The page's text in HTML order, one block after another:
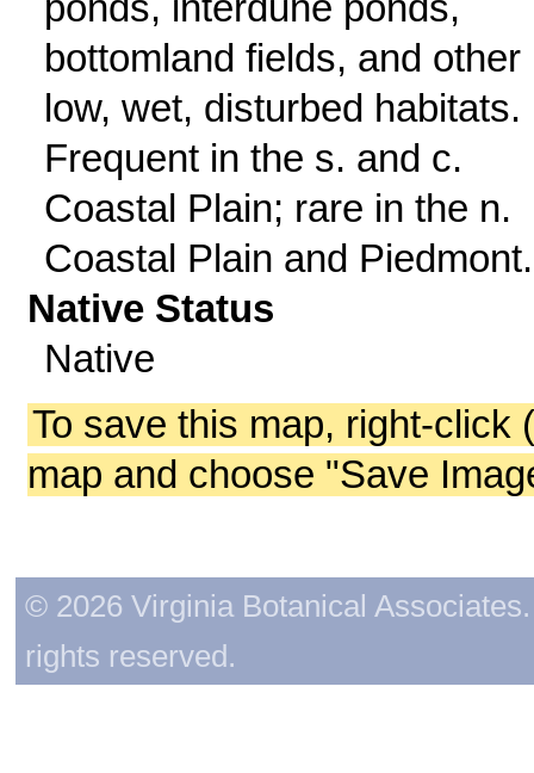
bottomland fields, and other
low, wet, disturbed habitats.
Frequent in the s. and c.
Coastal Plain; rare in the n.
Coastal Plain and Piedmont.
Native Status
Native
To save this map, right-click
map and choose "Save
© 2026 Virginia Botanical
rights reserved.